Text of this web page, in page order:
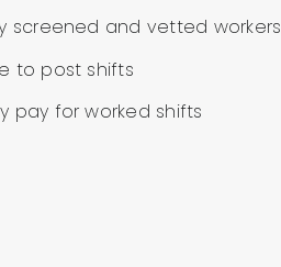
screened and vetted workers
to post shifts
pay for worked shifts